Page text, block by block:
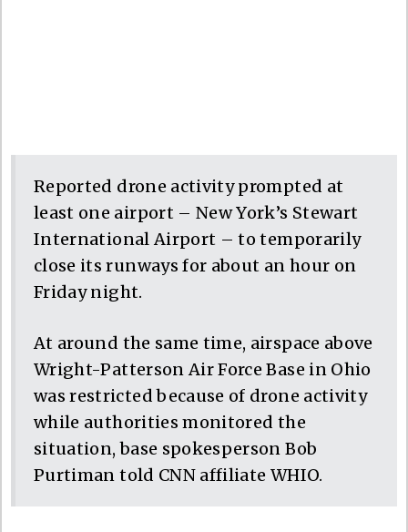
Reported drone activity prompted at
least one airport – New York’s Stewart
International Airport – to temporarily
close its runways for about an hour on
Friday night.
At around the same time, airspace above
Wright-Patterson Air Force Base in Ohio
was restricted because of drone activity
while authorities monitored the
situation, base spokesperson Bob
Purtiman told CNN affiliate WHIO.